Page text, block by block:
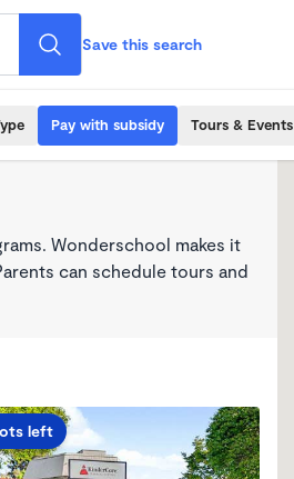
Save this search
Pay with subsidy Tours & Events
Wonderschool makes it
can schedule tours and
left